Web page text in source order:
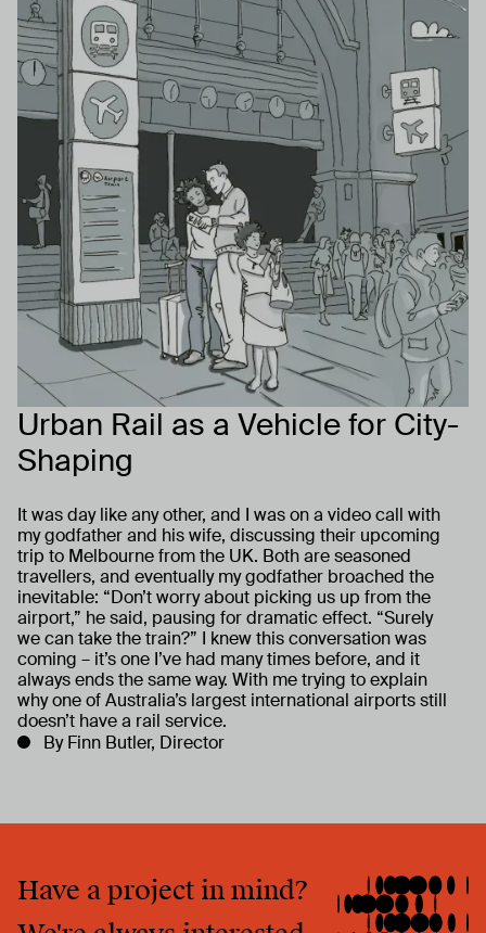
Urban Rail as a Vehicle for City-
Shaping
It was day like any other, and I was on a video call with
my godfather and his wife, discussing their upcoming
trip to Melbourne from the UK. Both are seasoned
travellers, and eventually my godfather broached the
inevitable: “Don’t worry about picking us up from the
airport,” he said, pausing for dramatic effect. “Surely
we can take the train?” I knew this conversation was
coming – it’s one I’ve had many times before, and it
always ends the same way. With me trying to explain
why one of Australia’s largest international airports still
doesn’t have a rail service.
By Finn Butler, Director
Have a project in mind?